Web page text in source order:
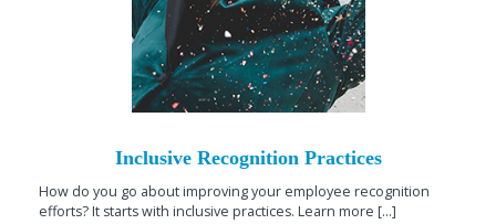
Inclusive Recognition Practices
How do you go about improving your employee recognition
efforts? It starts with inclusive practices. Learn more [...]